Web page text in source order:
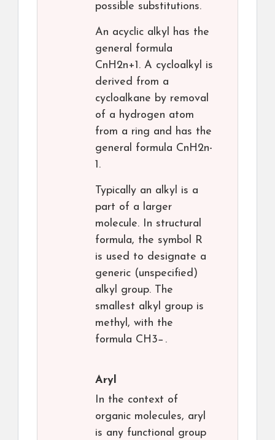
possible substitutions.
An acyclic alkyl has the
general formula
CnH2n+1. A cycloalkyl is
derived from a
cycloalkane by removal
of a hydrogen atom
from a ring and has the
general formula CnH2n-
1.
Typically an alkyl is a
part of a larger
molecule. In structural
formula, the symbol R
is used to designate a
generic (unspecified)
alkyl group. The
smallest alkyl group is
methyl, with the
formula CH3−.
Aryl
In the context of
organic molecules, aryl
is any functional group